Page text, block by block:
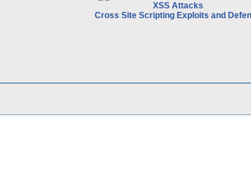
XSS Attacks
Cross Site Scripting Exploits and